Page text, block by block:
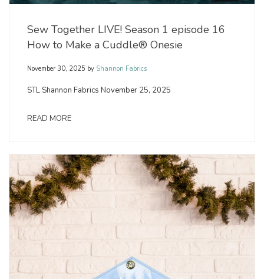
Sew Together LIVE! Season 1 episode 16
How to Make a Cuddle® Onesie
November 30, 2025 by Shannon Fabrics
STL Shannon Fabrics November 25, 2025
READ MORE